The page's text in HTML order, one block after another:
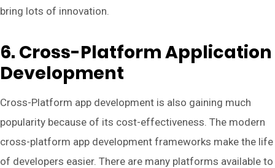
bring lots of innovation.
6. Cross-Platform Application
Development
Cross-Platform app development is also gaining much
popularity because of its cost-effectiveness. The modern
cross-platform app development frameworks make the life
of developers easier. There are many platforms available to